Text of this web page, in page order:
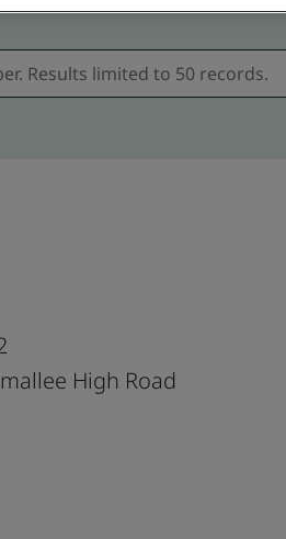
High Road